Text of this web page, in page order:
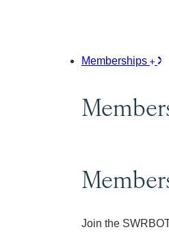
Memberships
Join the